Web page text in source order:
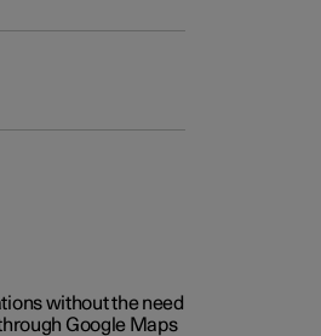
without the need
Google Maps